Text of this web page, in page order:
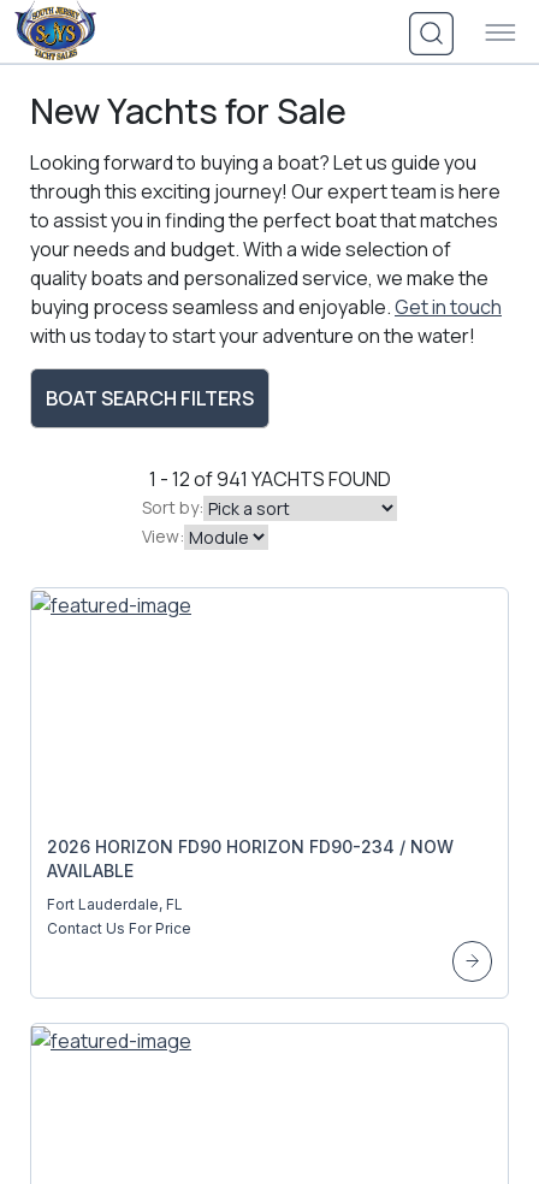
Skip
to
content
New Yachts for Sale
Looking forward to buying a boat? Let us guide you
through this exciting journey! Our expert team is here
to assist you in finding the perfect boat that matches
your needs and budget. With a wide selection of
quality boats and personalized service, we make the
buying process seamless and enjoyable.Get in touch
with us today to start your adventure on the water!
BOAT SEARCH FILTERS
1 - 12 of 941 YACHTS FOUND
Sort by:
View:
2026 HORIZON FD90 HORIZON FD90-234 / NOW
AVAILABLE
Fort Lauderdale, FL
Contact Us For Price